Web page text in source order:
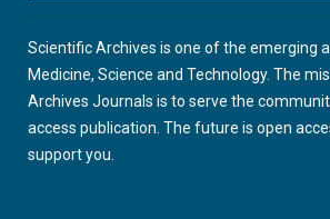
Scientific Archives is one of the emerging
Medicine, Science and Technology. The
Archives Journals is to serve the
access publication. The future is open
support you.